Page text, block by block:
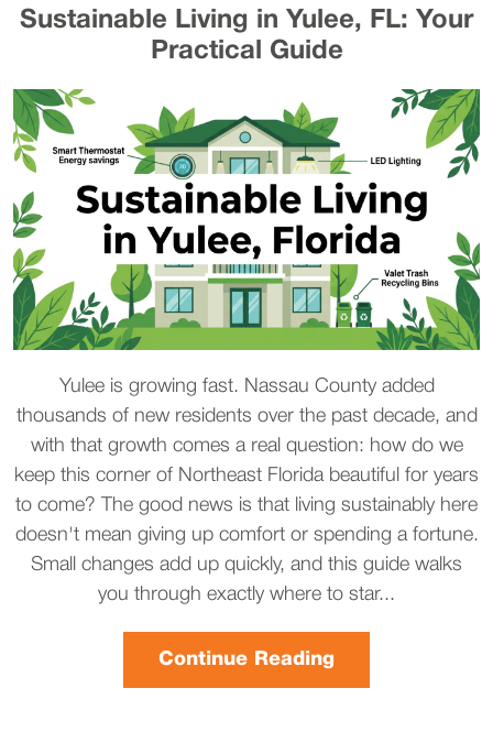
Sustainable Living in Yulee, FL: Your
Practical Guide
Yulee is growing fast. Nassau County added
thousands of new residents over the past decade, and
with that growth comes a real question: how do we
keep this corner of Northeast Florida beautiful for years
to come? The good news is that living sustainably here
doesn't mean giving up comfort or spending a fortune.
Small changes add up quickly, and this guide walks
you through exactly where to star...
Continue Reading